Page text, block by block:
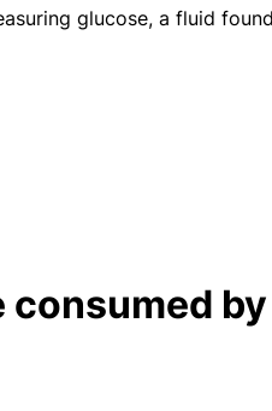
glucose, a fluid